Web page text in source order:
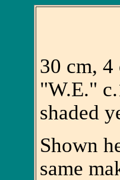
30 cm, 4
"W.E."
shaded
Shown
same